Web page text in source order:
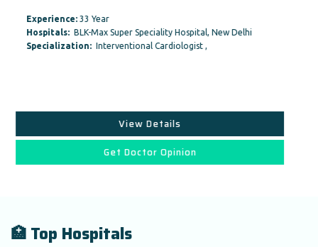
Experience: 33 Year
Hospitals: BLK-Max Super Speciality Hospital, New Delhi
Specialization: Interventional Cardiologist ,
View Details
Get Doctor Opinion
🏥 Top Hospitals